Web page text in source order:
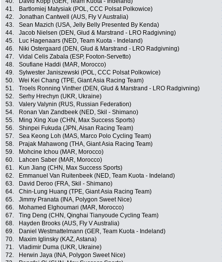
41.
Bartlomiej Matysiak (POL, CCC Polsat Polkowice)
42.
Jonathan Cantwell (AUS, Fly V Australia)
43.
Sean Mazich (USA, Jelly Belly Presented By Kenda)
44.
Jacob Nielsen (DEN, Glud & Marstrand - LRO Radgivning)
45.
Luc Hagenaars (NED, Team Kuota - Indeland)
46.
Niki Ostergaard (DEN, Glud & Marstrand - LRO Radgivning)
47.
Vidal Celis Zabala (ESP, Footon-Servetto)
48.
Soufiane Haddi (MAR, Morocco)
49.
Sylwester Janiszewski (POL, CCC Polsat Polkowice)
50.
Wei Kei Chang (TPE, Giant Asia Racing Team)
51.
Troels Ronning Vinther (DEN, Glud & Marstrand - LRO Radgivning)
52.
Serhy Hrechyn (UKR, Ukraine)
53.
Valery Valynin (RUS, Russian Federation)
54.
Ronan Van Zandbeek (NED, Skil - Shimano)
55.
Ming Xing Xue (CHN, Max Success Sports)
56.
Shinpei Fukuda (JPN, Aisan Racing Team)
57.
Sea Keong Loh (MAS, Marco Polo Cycling Team)
58.
Prajak Mahawong (THA, Giant Asia Racing Team)
59.
Mohcine Ichou (MAR, Morocco)
60.
Lahcen Saber (MAR, Morocco)
61.
Kun Jiang (CHN, Max Success Sports)
62.
Emmanuel Van Ruitenbeek (NED, Team Kuota - Indeland)
63.
David Deroo (FRA, Skil - Shimano)
64.
Chin-Lung Huang (TPE, Giant Asia Racing Team)
65.
Jimmy Pranata (INA, Polygon Sweet Nice)
66.
Mohamed Elghoumari (MAR, Morocco)
67.
Ting Deng (CHN, Qinghai Tianyoude Cycling Team)
68.
Hayden Brooks (AUS, Fly V Australia)
69.
Daniel Westmattelmann (GER, Team Kuota - Indeland)
70.
Maxim Iglinsky (KAZ, Astana)
71.
Vladimir Duma (UKR, Ukraine)
72.
Herwin Jaya (INA, Polygon Sweet Nice)